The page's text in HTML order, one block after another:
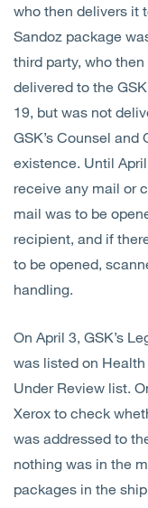
who then delivers it
Sandoz package
third party, who
delivered to the
19, but was not
GSK’s Counsel
existence. Until
receive any mail or
mail was to be
recipient, and if
to be opened,
handling.
On April 3, GSK’s
was listed on Health
Under Review list.
Xerox to check
was addressed to
nothing was in the
packages in the